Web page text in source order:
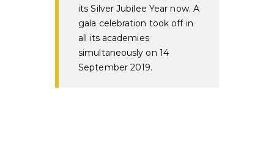
its Silver Jubilee Year now. A
gala celebration took off in
all its academies
simultaneously on 14
September 2019.